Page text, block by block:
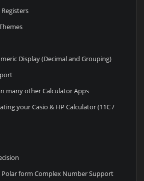
Display (Decimal and Grouping)
many other Calculator Apps
your Casio & HP Calculator (11C /
Polar form Complex Number Support